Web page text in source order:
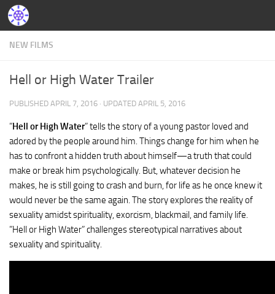
NEW FILMS
Hell or High Water Trailer
PUBLISHED APRIL 7, 2016 · UPDATED APRIL 5, 2016
”Hell or High Water” tells the story of a young pastor loved and
adored by the people around him. Things change for him when he
has to confront a hidden truth about himself—a truth that could
make or break him psychologically. But, whatever decision he
makes, he is still going to crash and burn, for life as he once knew it
would never be the same again. The story explores the reality of
sexuality amidst spirituality, exorcism, blackmail, and family life.
”Hell or High Water” challenges stereotypical narratives about
sexuality and spirituality.